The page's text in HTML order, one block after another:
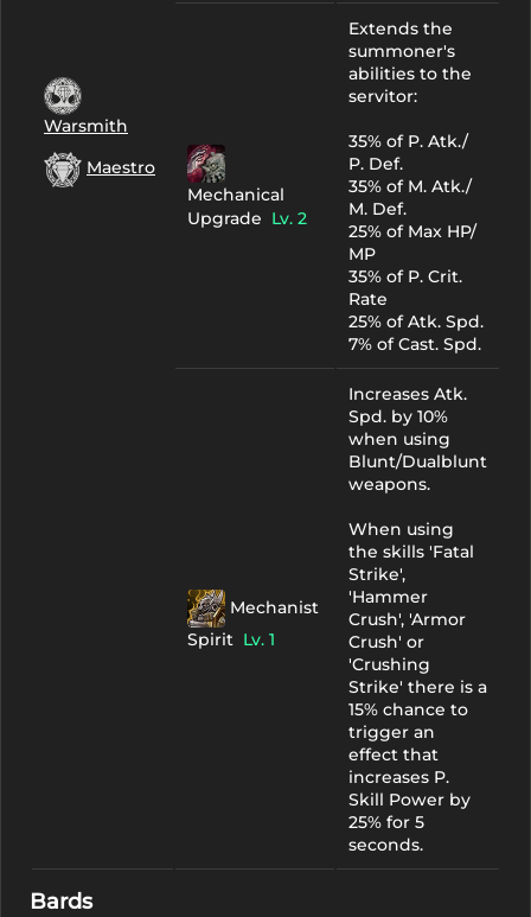
Warsmith
Maestro
Mechanical
Upgrade Lv. 2
Extends the
summoner's
abilities to the
servitor:
35% of P. Atk./
P. Def.
35% of M. Atk./
M. Def.
25% of Max HP/
MP
35% of P. Crit.
Rate
25% of Atk. Spd.
7% of Cast. Spd.
Mechanist
Spirit Lv. 1
Increases Atk.
Spd. by 10%
when using
Blunt/Dualblunt
weapons.
When using
the skills 'Fatal
Strike',
'Hammer
Crush', 'Armor
Crush' or
'Crushing
Strike' there is a
15% chance to
trigger an
effect that
increases P.
Skill Power by
25% for 5
seconds.
Bards